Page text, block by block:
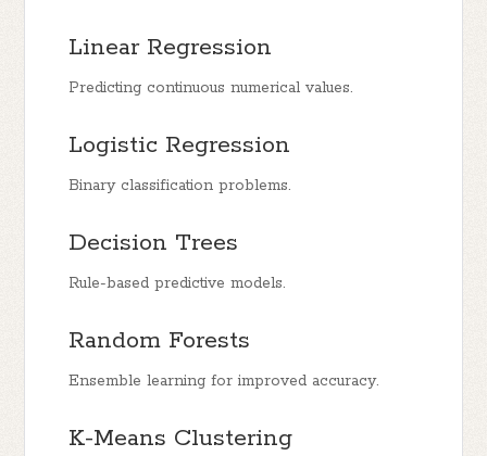
Linear Regression
Predicting continuous numerical values.
Logistic Regression
Binary classification problems.
Decision Trees
Rule-based predictive models.
Random Forests
Ensemble learning for improved accuracy.
K-Means Clustering